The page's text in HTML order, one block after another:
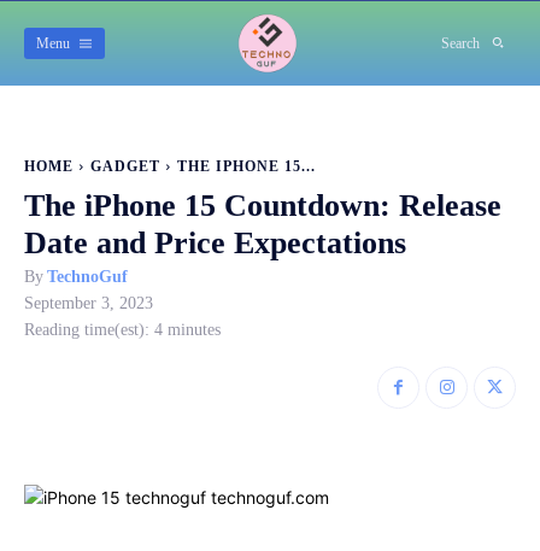
Menu Search
HOME GADGET THE IPHONE 15...
The iPhone 15 Countdown: Release
Date and Price Expectations
By TechnoGuf
September 3, 2023
Reading time(est): 4 minutes